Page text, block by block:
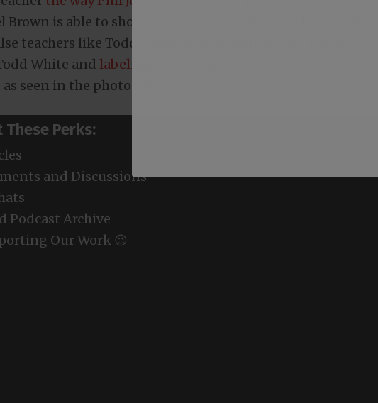
Brown is able to shovel leaven into orthodox Christianity
teachers like Todd White at an alarming rate. Brown is
White and labeling him
seen in the photo below.
These Perks:
and Discussions
Podcast Archive
Our Work 😉